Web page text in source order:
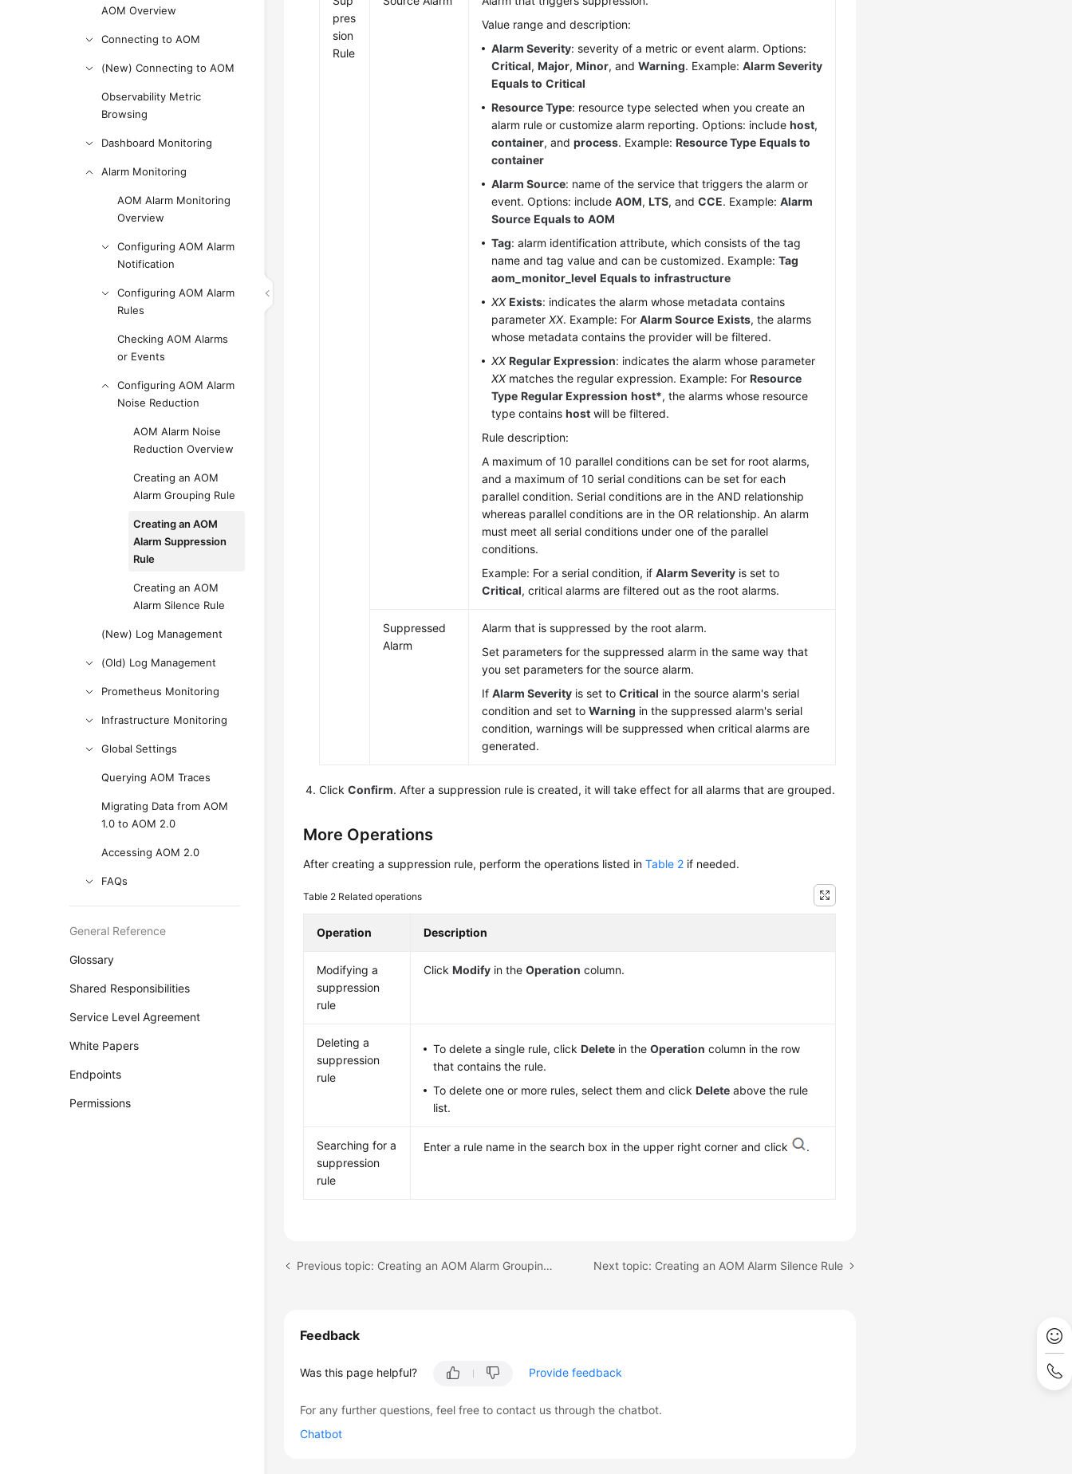
AOM Overview
Connecting to AOM
(New) Connecting to AOM
Observability Metric
Browsing
Dashboard Monitoring
Alarm Monitoring
AOM Alarm Monitoring
Overview
Configuring AOM Alarm
Notification
Configuring AOM Alarm
Rules
Checking AOM Alarms
or Events
Configuring AOM Alarm
Noise Reduction
AOM Alarm Noise
Reduction Overview
Creating an AOM
Alarm Grouping Rule
Creating an AOM
Alarm Suppression
Rule
Creating an AOM
Alarm Silence Rule
(New) Log Management
(Old) Log Management
Prometheus Monitoring
Infrastructure Monitoring
Global Settings
Querying AOM Traces
Migrating Data from AOM
1.0 to AOM 2.0
Accessing AOM 2.0
FAQs
General Reference
Glossary
Shared Responsibilities
Service Level Agreement
White Papers
Endpoints
Permissions
pres
sion
Rule
Value range and description:
Alarm Severity: severity of a metric or event alarm. Options:
Critical,Major,Minor, andWarning. Example:Alarm Severity
Equals to Critical
Resource Type: resource type selected when you create an
alarm rule or customize alarm reporting. Options: includehost,
container, andprocess. Example:Resource Type Equals to
container
Alarm Source: name of the service that triggers the alarm or
event. Options: includeAOM,LTS, andCCE. Example:Alarm
Source Equals to AOM
Tag: alarm identification attribute, which consists of the tag
name and tag value and can be customized. Example:Tag
aom_monitor_level Equals to infrastructure
XX Exists: indicates the alarm whose metadata contains
parameterXX. Example: ForAlarm Source Exists, the alarms
whose metadata contains the provider will be filtered.
XX Regular Expression: indicates the alarm whose parameter
XXmatches the regular expression. Example: ForResource
Type Regular Expression host*, the alarms whose resource
type containshost will be filtered.
Rule description:
A maximum of 10 parallel conditions can be set for root alarms,
and a maximum of 10 serial conditions can be set for each
parallel condition. Serial conditions are in the AND relationship
whereas parallel conditions are in the OR relationship. An alarm
must meet all serial conditions under one of the parallel
conditions.
Example: For a serial condition, ifAlarm Severity is set to
Critical, critical alarms are filtered out as the root alarms.
Suppressed
Alarm
Alarm that is suppressed by the root alarm.
Set parameters for the suppressed alarm in the same way that
you set parameters for the source alarm.
IfAlarm Severity is set toCritical in the source alarm's serial
condition and set toWarning in the suppressed alarm's serial
condition, warnings will be suppressed when critical alarms are
generated.
ClickConfirm. After a suppression rule is created, it will take effect for all alarms that are grouped.
More Operations
After creating a suppression rule, perform the operations listed inTable 2 if needed.
Table 2 Related operations
Operation Description
Modifying a
suppression
rule
ClickModify in theOperation column.
Deleting a
suppression
rule
To delete a single rule, clickDelete in theOperation column in the row
that contains the rule.
To delete one or more rules, select them and clickDelete above the rule
list.
Searching for a
suppression
rule
Enter a rule name in the search box in the upper right corner and click .
Previous topic: Creating an AOM Alarm Grouping Rule Next topic: Creating an AOM Alarm Silence Rule
Feedback
Was this page helpful? Provide feedback
For any further questions, feel free to contact us through the chatbot.
Chatbot